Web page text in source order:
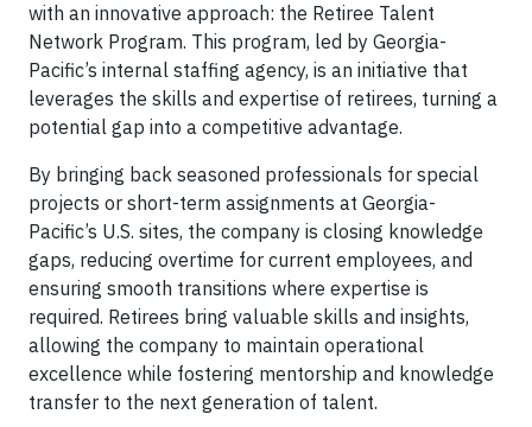
with an innovative approach: the Retiree Talent
Network Program. This program, led by Georgia-
Pacific’s internal staffing agency, is an initiative that
leverages the skills and expertise of retirees, turning a
potential gap into a competitive advantage.
By bringing back seasoned professionals for special
projects or short-term assignments at Georgia-
Pacific’s U.S. sites, the company is closing knowledge
gaps, reducing overtime for current employees, and
ensuring smooth transitions where expertise is
required. Retirees bring valuable skills and insights,
allowing the company to maintain operational
excellence while fostering mentorship and knowledge
transfer to the next generation of talent.